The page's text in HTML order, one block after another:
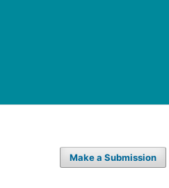
Make a Submission